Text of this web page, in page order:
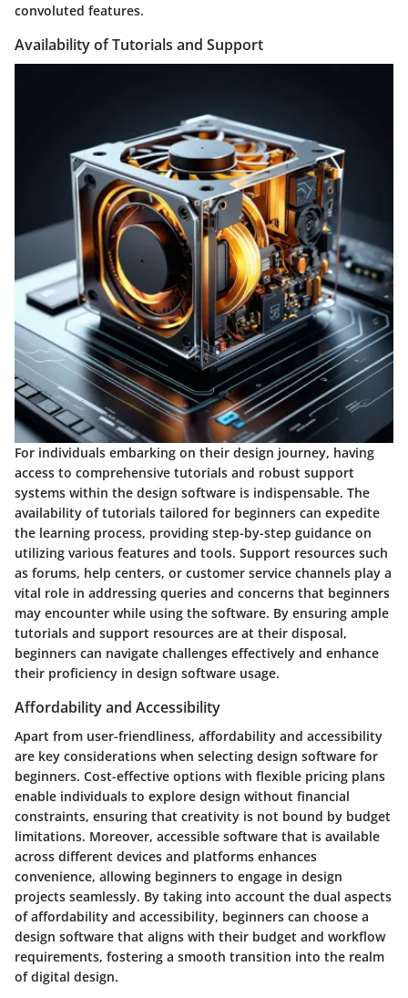
convoluted features.
Availability of Tutorials and Support
For individuals embarking on their design journey, having
access to comprehensive tutorials and robust support
systems within the design software is indispensable. The
availability of tutorials tailored for beginners can expedite
the learning process, providing step-by-step guidance on
utilizing various features and tools. Support resources such
as forums, help centers, or customer service channels play a
vital role in addressing queries and concerns that beginners
may encounter while using the software. By ensuring ample
tutorials and support resources are at their disposal,
beginners can navigate challenges effectively and enhance
their proficiency in design software usage.
Affordability and Accessibility
Apart from user-friendliness, affordability and accessibility
are key considerations when selecting design software for
beginners. Cost-effective options with flexible pricing plans
enable individuals to explore design without financial
constraints, ensuring that creativity is not bound by budget
limitations. Moreover, accessible software that is available
across different devices and platforms enhances
convenience, allowing beginners to engage in design
projects seamlessly. By taking into account the dual aspects
of affordability and accessibility, beginners can choose a
design software that aligns with their budget and workflow
requirements, fostering a smooth transition into the realm
of digital design.